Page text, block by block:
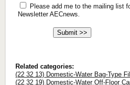
Please add me to the mailing list
Newsletter AECnews.
Related categories:
(22 32 13) Domestic-Water Bag-Type
(22 32 19) Domestic-Water Off-Floor